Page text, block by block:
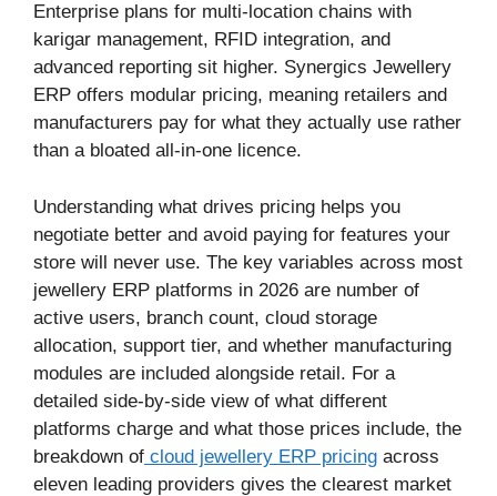
Enterprise plans for multi-location chains with
karigar management, RFID integration, and
advanced reporting sit higher. Synergics Jewellery
ERP offers modular pricing, meaning retailers and
manufacturers pay for what they actually use rather
than a bloated all-in-one licence.
Understanding what drives pricing helps you
negotiate better and avoid paying for features your
store will never use. The key variables across most
jewellery ERP platforms in 2026 are number of
active users, branch count, cloud storage
allocation, support tier, and whether manufacturing
modules are included alongside retail. For a
detailed side-by-side view of what different
platforms charge and what those prices include, the
breakdown of cloud jewellery ERP pricing across
eleven leading providers gives the clearest market